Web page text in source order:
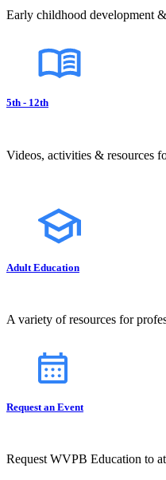
Early childhood development
5th - 12th
Videos, activities & resources
Adult Education
A variety of resources for
Request an Event
Request WVPB Education to